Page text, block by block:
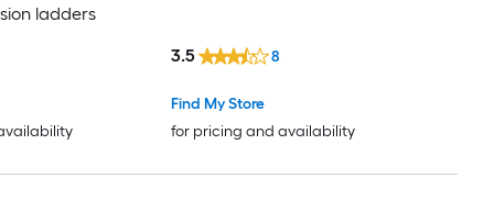
ladders
Find My Store
for pricing and availability
3.5 8